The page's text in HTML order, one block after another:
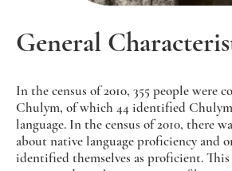
General
In the census of 2010, 355 people were
Chulym, of which 44 identified
language. In the census of 2010, there
about native language proficiency and
identified themselves as proficient.